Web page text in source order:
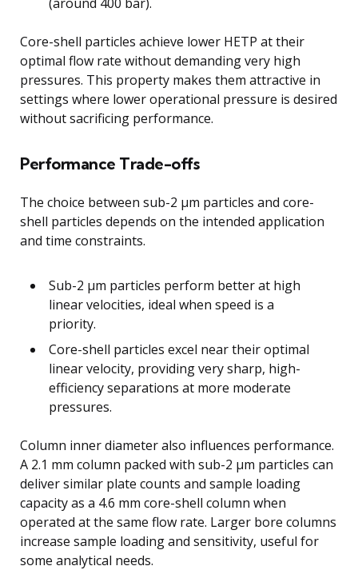
Core-shell particles achieve lower HETP at their
optimal flow rate without demanding very high
pressures. This property makes them attractive in
settings where lower operational pressure is desired
without sacrificing performance.
Performance Trade-offs
The choice between sub-2 μm particles and core-
shell particles depends on the intended application
and time constraints.
Sub-2 μm particles perform better at high
linear velocities, ideal when speed is a
priority.
Core-shell particles excel near their optimal
linear velocity, providing very sharp, high-
efficiency separations at more moderate
pressures.
Column inner diameter also influences performance.
A 2.1 mm column packed with sub-2 μm particles can
deliver similar plate counts and sample loading
capacity as a 4.6 mm core-shell column when
operated at the same flow rate. Larger bore columns
increase sample loading and sensitivity, useful for
some analytical needs.